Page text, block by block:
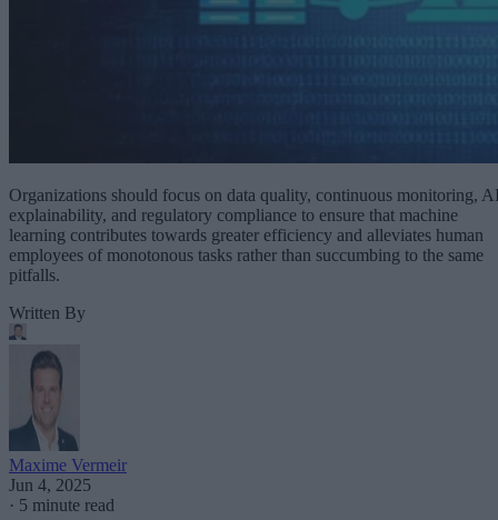
Organizations should focus on data quality, continuous monitoring,
explainability, and regulatory compliance to ensure that machine
learning contributes towards greater efficiency and alleviates human
employees of monotonous tasks rather than succumbing to the same
pitfalls.
Written By
Maxime Vermeir
Jun 4, 2025
· 5 minute read